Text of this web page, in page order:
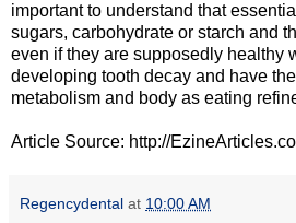
important to understand that
sugars, carbohydrate or starch and
even if they are supposedly healthy
developing tooth decay and have
metabolism and body as eating
Article Source: http://
Regencydental at 10:00 AM